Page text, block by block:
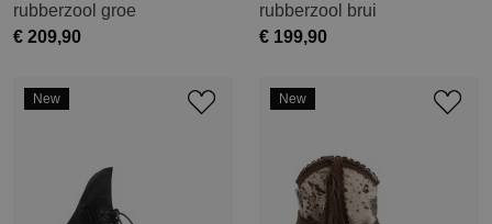
rubberzool groe
€ 209,90
rubberzool brui
€ 199,90
New New